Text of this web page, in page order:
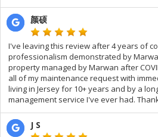
颜硕
I've leaving this review after 4 years of
professionalism demonstrated by
property managed by Marwan after
all of my maintenance request with
living in Jersey for 10+ years and by a
management service I've ever had.
J S